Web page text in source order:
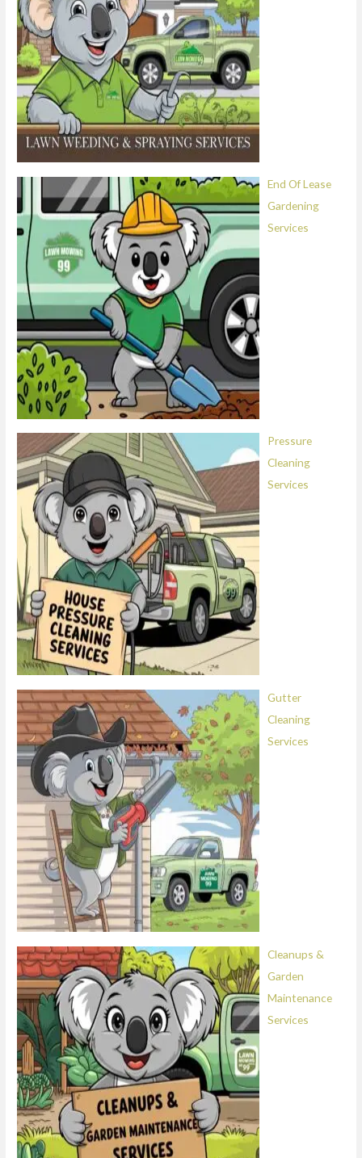
End Of Lease
Gardening
Services
Pressure
Cleaning
Services
Gutter
Cleaning
Services
Cleanups &
Garden
Maintenance
Services